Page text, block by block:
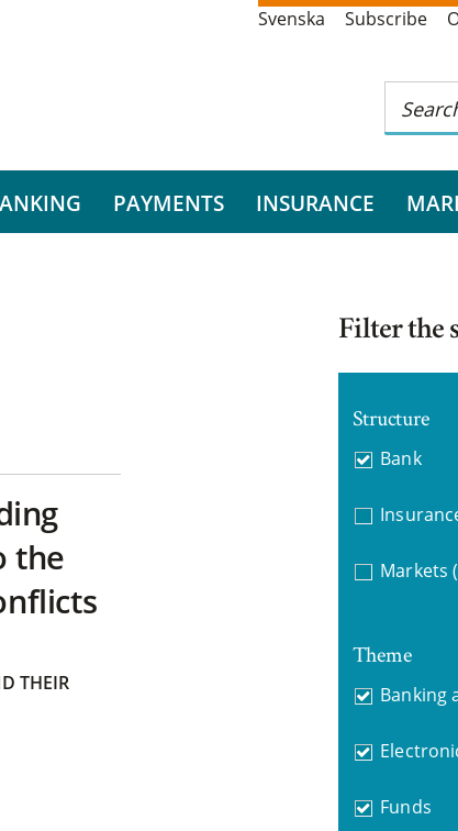
Svenska Subscribe
PAYMENTS INSURANCE
the
THEIR
Filter the
Structure
Bank
Markets
Theme
Banking
Funds